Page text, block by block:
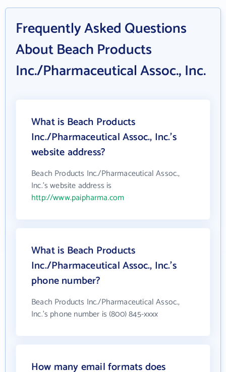
Frequently Asked Questions
About Beach Products
Inc./Pharmaceutical Assoc., Inc.
What is Beach Products
Inc./Pharmaceutical Assoc., Inc.'s
website address?
Beach Products Inc./Pharmaceutical Assoc.,
Inc.'s website address is
http://www.paipharma.com
What is Beach Products
Inc./Pharmaceutical Assoc., Inc.'s
phone number?
Beach Products Inc./Pharmaceutical Assoc.,
Inc.'s phone number is (800) 845-xxxx
How many email formats does